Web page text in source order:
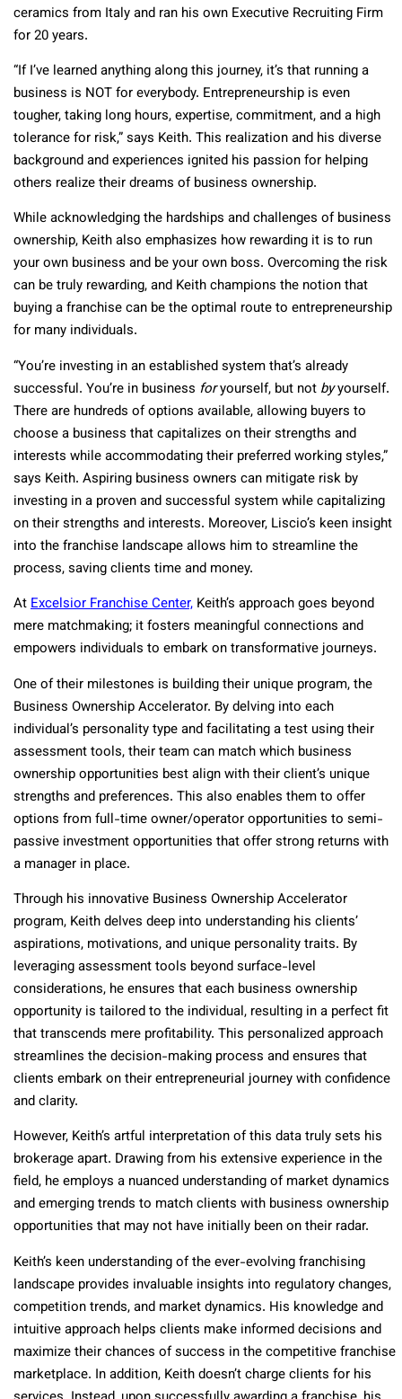
ceramics from Italy and ran his own Executive Recruiting Firm
for 20 years.
“If I’ve learned anything along this journey, it’s that running a
business is NOT for everybody. Entrepreneurship is even
tougher, taking long hours, expertise, commitment, and a high
tolerance for risk,” says Keith. This realization and his diverse
background and experiences ignited his passion for helping
others realize their dreams of business ownership.
While acknowledging the hardships and challenges of business
ownership, Keith also emphasizes how rewarding it is to run
your own business and be your own boss. Overcoming the risk
can be truly rewarding, and Keith champions the notion that
buying a franchise can be the optimal route to entrepreneurship
for many individuals.
“You’re investing in an established system that’s already
successful. You’re in business foryourself, but not byyourself.
There are hundreds of options available, allowing buyers to
choose a business that capitalizes on their strengths and
interests while accommodating their preferred working styles,”
says Keith. Aspiring business owners can mitigate risk by
investing in a proven and successful system while capitalizing
on their strengths and interests. Moreover, Liscio’s keen insight
into the franchise landscape allows him to streamline the
process, saving clients time and money.
AtExcelsior Franchise Center, Keith’s approach goes beyond
mere matchmaking; it fosters meaningful connections and
empowers individuals to embark on transformative journeys.
One of their milestones is building their unique program, the
Business Ownership Accelerator. By delving into each
individual’s personality type and facilitating a test using their
assessment tools, their team can match which business
ownership opportunities best align with their client’s unique
strengths and preferences. This also enables them to offer
options from full-time owner/operator opportunities to semi-
passive investment opportunities that offer strong returns with
a manager in place.
Through his innovative Business Ownership Accelerator
program, Keith delves deep into understanding his clients’
aspirations, motivations, and unique personality traits. By
leveraging assessment tools beyond surface-level
considerations, he ensures that each business ownership
opportunity is tailored to the individual, resulting in a perfect fit
that transcends mere profitability. This personalized approach
streamlines the decision-making process and ensures that
clients embark on their entrepreneurial journey with confidence
and clarity.
However, Keith’s artful interpretation of this data truly sets his
brokerage apart. Drawing from his extensive experience in the
field, he employs a nuanced understanding of market dynamics
and emerging trends to match clients with business ownership
opportunities that may not have initially been on their radar.
Keith’s keen understanding of the ever-evolving franchising
landscape provides invaluable insights into regulatory changes,
competition trends, and market dynamics. His knowledge and
intuitive approach helps clients make informed decisions and
maximize their chances of success in the competitive franchise
marketplace. In addition, Keith doesn’t charge clients for his